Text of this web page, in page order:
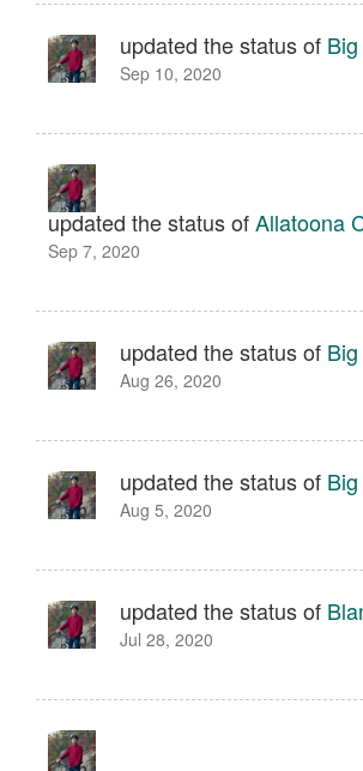
updated the status of
Sep 10, 2020
updated the status ofAllatoona
Sep 7, 2020
updated the status of
Aug 26, 2020
updated the status of
Aug 5, 2020
updated the status of
Jul 28, 2020